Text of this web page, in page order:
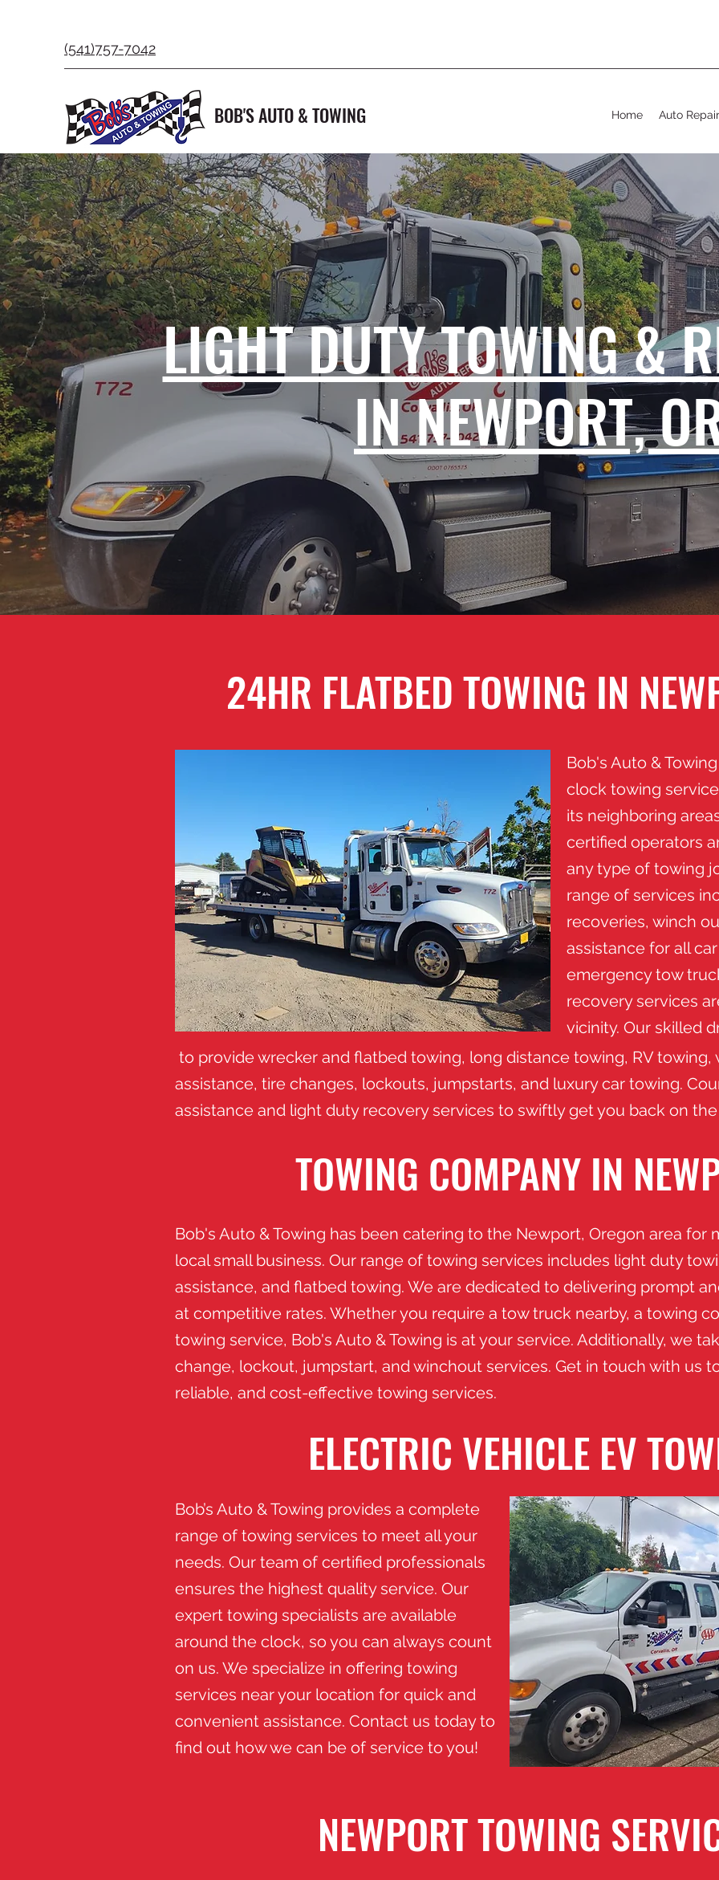
(541)757-7042
BOB'S AUTO & TOWING Home Auto Repair
LIGHT DUTY TOWING &
IN NEWPORT,
24HR FLATBED TOWING IN
Bob's Auto &
clock towing
its neighboring
certified operators
any type of towing
range of services
recoveries, winch
assistance for all
emergency tow
recovery services
vicinity. Our skilled
to provide wrecker and flatbed towing, long distance towing, RV towing,
assistance, tire changes, lockouts, jumpstarts, and luxury car towing.
assistance and light duty recovery services to swiftly get you back on
TOWING COMPANY IN
Bob's Auto & Towing has been catering to the Newport, Oregon area for
local small business. Our range of towing services includes light duty
assistance, and flatbed towing. We are dedicated to delivering prompt
at competitive rates. Whether you require a tow truck nearby, a towing
towing service, Bob's Auto & Towing is at your service. Additionally, we
change, lockout, jumpstart, and winchout services. Get in touch with us
reliable, and cost-effective towing services.
ELECTRIC VEHICLE EV
Bob’s Auto & Towing provides a complete
range of towing services to meet all your
needs. Our team of certified professionals
ensures the highest quality service. Our
expert towing specialists are available
around the clock, so you can always count
on us. We specialize in offering towing
services near your location for quick and
convenient assistance. Contact us today to
find out how we can be of service to you!
NEWPORT TOWING